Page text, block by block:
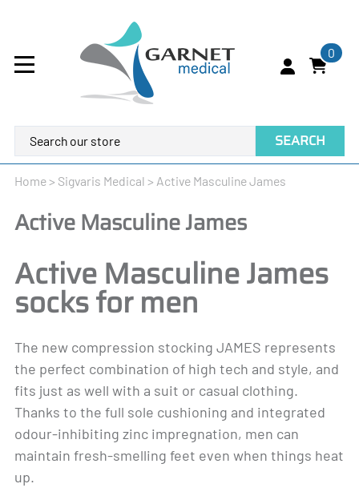
0
SEARCH
Home> Sigvaris Medical > Active Masculine James
Active Masculine James
Active Masculine James
socks for men
The new compression stocking JAMES represents
the perfect combination of high tech and style, and
fits just as well with a suit or casual clothing.
Thanks to the full sole cushioning and integrated
odour-inhibiting zinc impregnation, men can
maintain fresh-smelling feet even when things heat
up.